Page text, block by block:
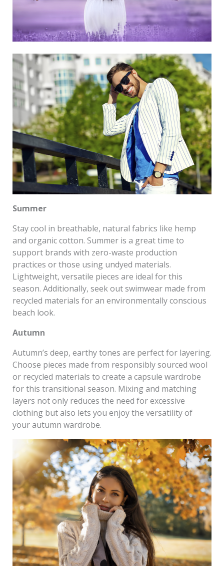
Summer
Stay cool in breathable, natural fabrics like hemp
and organic cotton. Summer is a great time to
support brands with zero-waste production
practices or those using undyed materials.
Lightweight, versatile pieces are ideal for this
season. Additionally, seek out swimwear made from
recycled materials for an environmentally conscious
beach look.
Autumn
Autumn’s deep, earthy tones are perfect for layering.
Choose pieces made from responsibly sourced wool
or recycled materials to create a capsule wardrobe
for this transitional season. Mixing and matching
layers not only reduces the need for excessive
clothing but also lets you enjoy the versatility of
your autumn wardrobe.